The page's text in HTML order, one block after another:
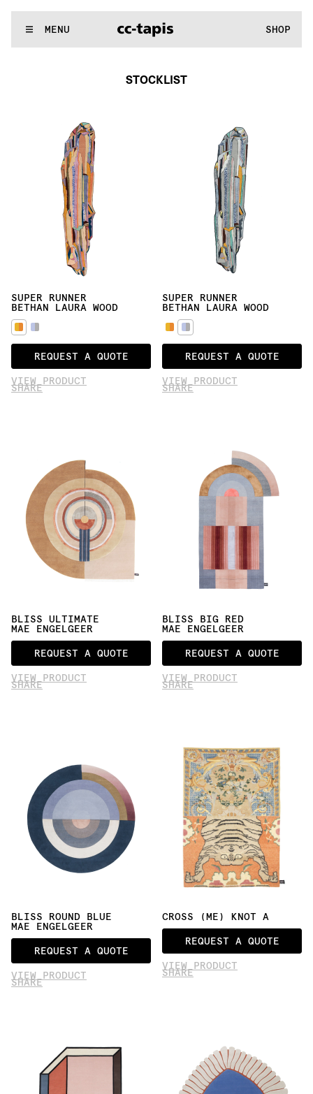
MENU SHOP
:..:^:..:^:. .:^:..:^:..:^:..:^:. .:^:..:^
STOCKLIST
SUPER RUNNER
BETHAN LAURA WOOD
REQUEST A QUOTE
VIEW PRODUCT
SHARE
SUPER RUNNER
BETHAN LAURA WOOD
REQUEST A QUOTE
VIEW PRODUCT
SHARE
BLISS ULTIMATE
MAE ENGELGEER
REQUEST A QUOTE
VIEW PRODUCT
SHARE
BLISS BIG RED
MAE ENGELGEER
REQUEST A QUOTE
VIEW PRODUCT
SHARE
BLISS ROUND BLUE
MAE ENGELGEER
REQUEST A QUOTE
VIEW PRODUCT
SHARE
CROSS (ME) KNOT A
REQUEST A QUOTE
VIEW PRODUCT
SHARE